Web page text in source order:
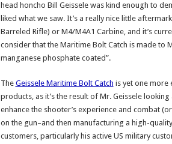
head honcho Bill Geissele was kind enough to
liked what we saw. It’s a really nice little
Barreled Rifle) or M4/M4A1 Carbine, and it’s
consider that the Maritime Bolt Catch is made to
manganese phosphate coated”.
The Geissele Maritime Bolt Catch is yet one more
products, as it’s the result of Mr. Geissele
enhance the shooter’s experience and combat
on the gun–and then manufacturing a high-
customers, particularly his active US military